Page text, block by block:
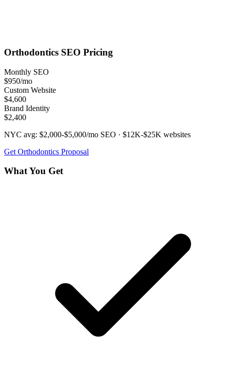
Orthodontics SEO Pricing
Monthly SEO
$950/mo
Custom Website
$4,600
Brand Identity
$2,400
NYC avg: $2,000-$5,000/mo SEO · $12K-$25K websites
Get Orthodontics Proposal
What You Get